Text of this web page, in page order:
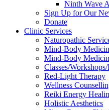
Ninth Wave
Sign Up for Our
Donate
Clinic Services
Naturopathic
Mind-Body
Mind-Body
Classes/
Red-Light Therapy
Wellness
Reiki Energy
Holistic Aesthetics